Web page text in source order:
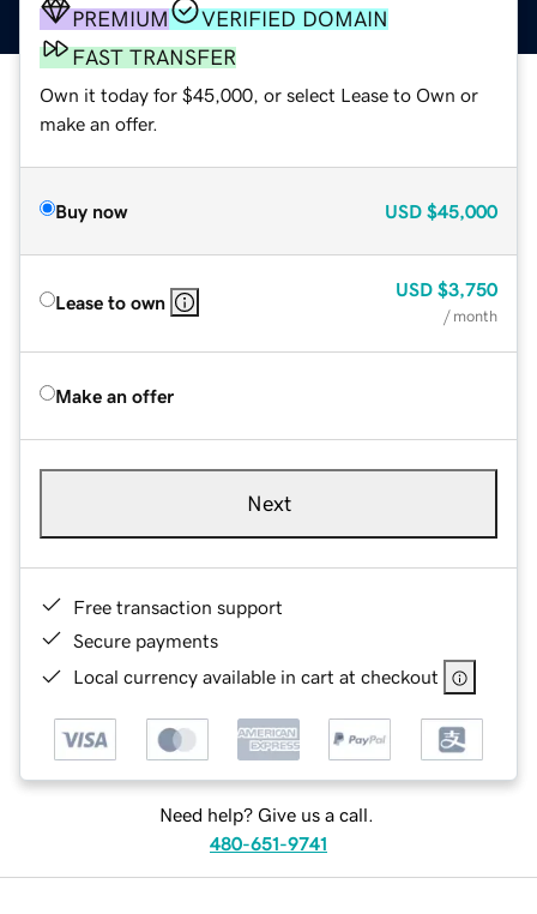
PREMIUM
VERIFIED DOMAIN
FAST TRANSFER
Own it today for $45,000, or select Lease to Own or
make an offer.
Buy now USD $45,000
Lease to own
USD $3,750
/ month
Make an offer
Next
Free transaction support
Secure payments
Local currency available in cart at checkout
Need help? Give us a call.
480-651-9741